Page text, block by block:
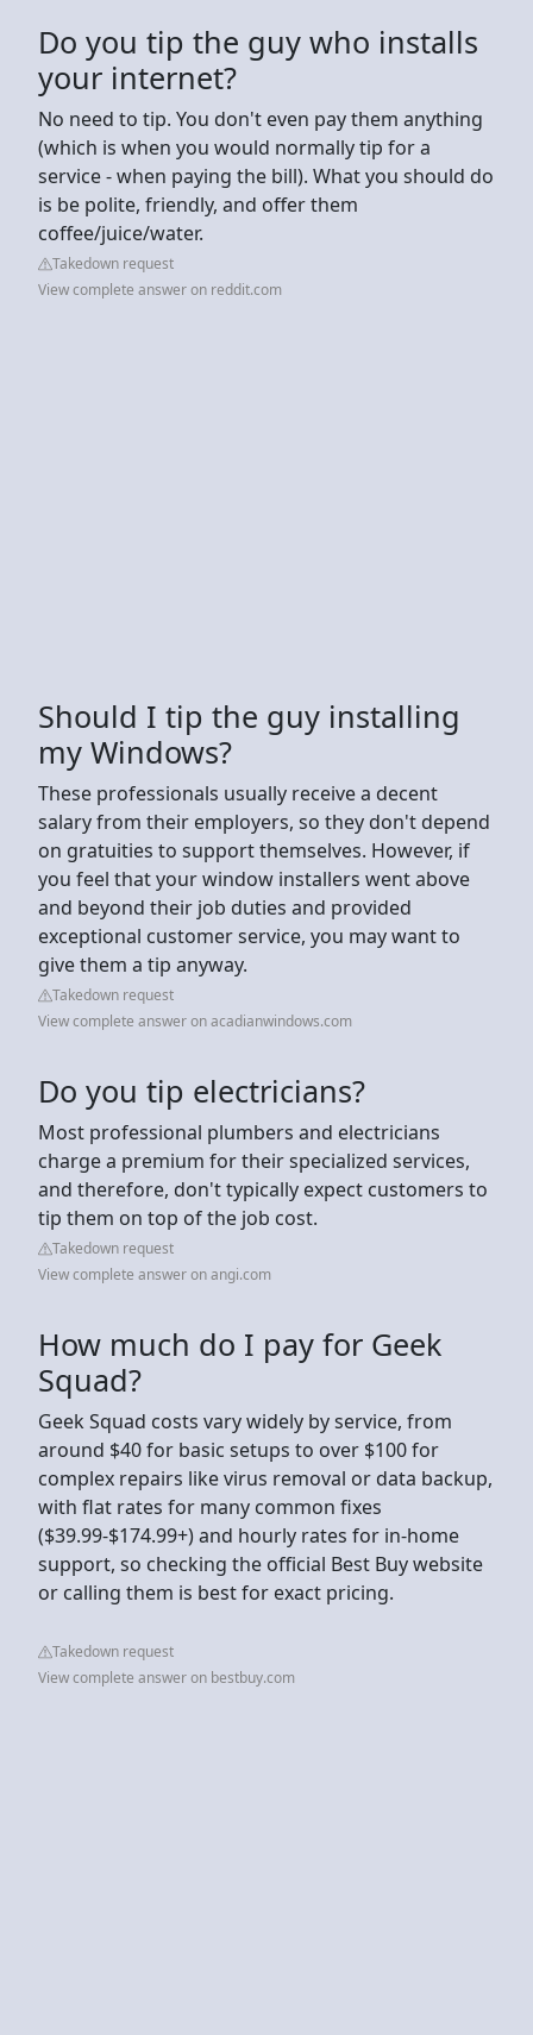
Do you tip the guy who installs
your internet?
No need to tip. You don't even pay them anything
(which is when you would normally tip for a
service - when paying the bill). What you should do
is be polite, friendly, and offer them
coffee/juice/water.
Takedown request
View complete answer on reddit.com
Should I tip the guy installing
my Windows?
These professionals usually receive a decent
salary from their employers, so they don't depend
on gratuities to support themselves. However, if
you feel that your window installers went above
and beyond their job duties and provided
exceptional customer service, you may want to
give them a tip anyway.
Takedown request
View complete answer on acadianwindows.com
Do you tip electricians?
Most professional plumbers and electricians
charge a premium for their specialized services,
and therefore, don't typically expect customers to
tip them on top of the job cost.
Takedown request
View complete answer on angi.com
How much do I pay for Geek
Squad?
Geek Squad costs vary widely by service, from
around $40 for basic setups to over $100 for
complex repairs like virus removal or data backup,
with flat rates for many common fixes
($39.99-$174.99+) and hourly rates for in-home
support, so checking the official Best Buy website
or calling them is best for exact pricing.
Takedown request
View complete answer on bestbuy.com